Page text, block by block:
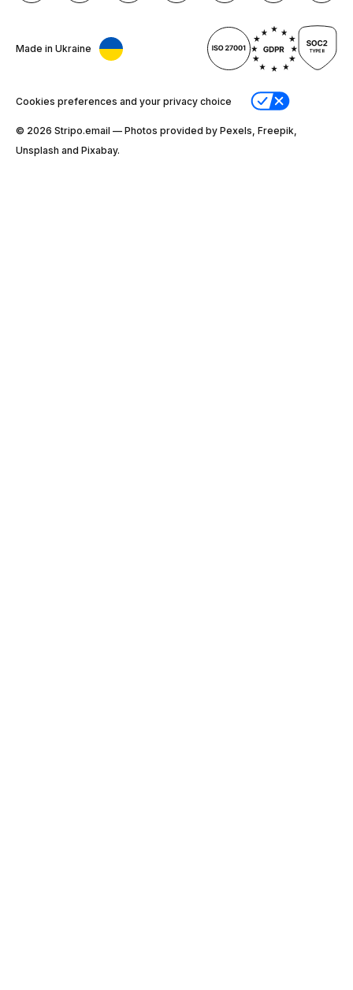
Made in Ukraine
Cookies preferences and your privacy choice
© 2026 Stripо.email — Photos provided by Pexels, Freepik,
Unsplash and Pixabay.